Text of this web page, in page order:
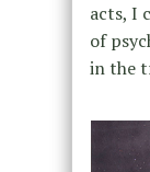
acts, I
of
in the